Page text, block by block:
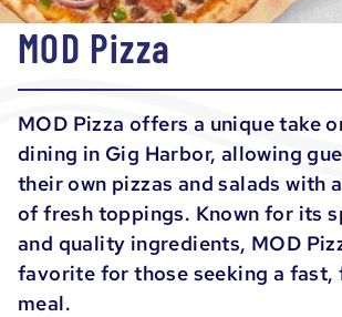
MOD Pizza
MOD Pizza offers a unique take
dining in Gig Harbor, allowing
their own pizzas and salads with
of fresh toppings. Known for its
and quality ingredients, MOD
favorite for those seeking a fast,
meal.